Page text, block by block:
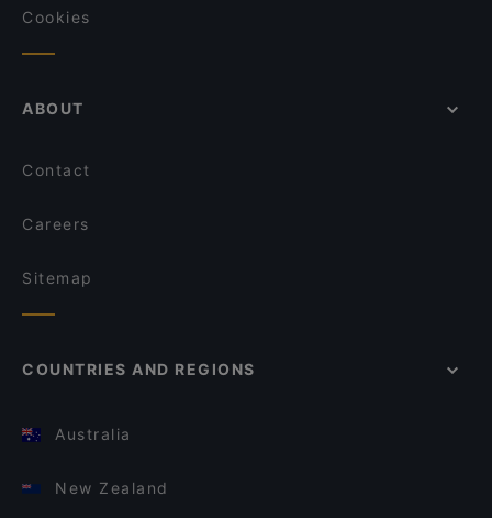
Cookies
ABOUT
Contact
Careers
Sitemap
COUNTRIES AND REGIONS
Australia
New Zealand